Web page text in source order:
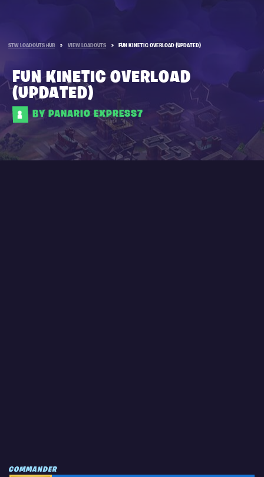
STW LOADOUTS HUB » VIEW LOADOUTS » FUN KINETIC OVERLOAD (UPDATED)
FUN KINETIC OVERLOAD
(UPDATED)
BY PANARIO EXPRESS7
COMMANDER